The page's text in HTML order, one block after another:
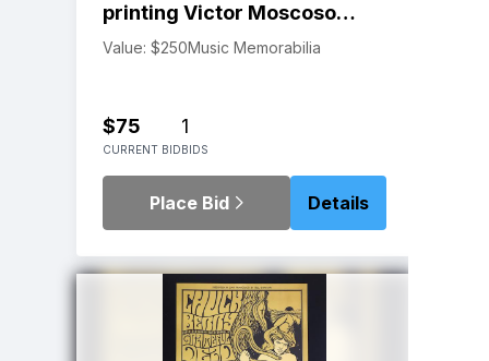
printing Victor Moscoso
Youngbloods Avalon
Value: $250Music Memorabilia
$75
CURRENT BID
1
BIDS
Place Bid Details